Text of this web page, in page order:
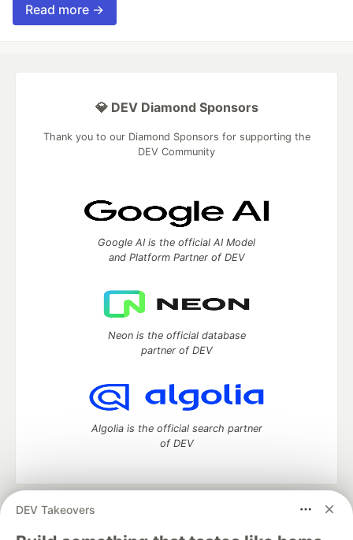
Read more →
DEV Takeovers
💎 DEV Diamond Sponsors
Thank you to our Diamond Sponsors for supporting the
DEV Community
Google AI is the official AI Model
and Platform Partner of DEV
Neon is the official database
partner of DEV
Algolia is the official search partner
of DEV
DEV Community
— A space to discuss and keep up software
development and manage your software career